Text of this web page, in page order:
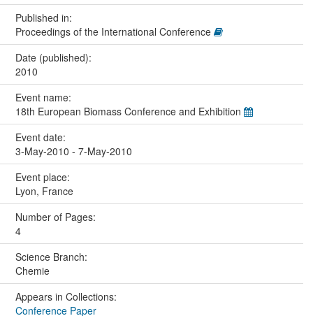
Published in:
Proceedings of the International Conference
Date (published):
2010
Event name:
18th European Biomass Conference and Exhibition
Event date:
3-May-2010 - 7-May-2010
Event place:
Lyon, France
Number of Pages:
4
Science Branch:
Chemie
Appears in Collections:
Conference Paper